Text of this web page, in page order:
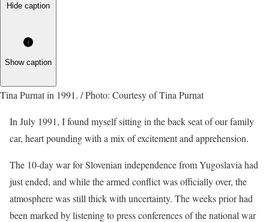
Hide caption
Show caption
Tina Purnat in 1991. / Photo: Courtesy of Tina Purnat
In July 1991, I found myself sitting in the back seat of our family
car, heart pounding with a mix of excitement and apprehension.
The 10-day war for Slovenian independence from Yugoslavia had
just ended, and while the armed conflict was officially over, the
atmosphere was still thick with uncertainty. The weeks prior had
been marked by listening to press conferences of the national war